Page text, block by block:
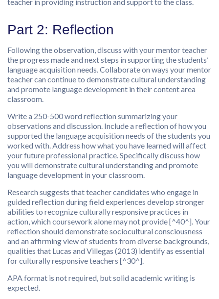
teacher in providing instruction and support to the class.
Part 2: Reflection
Following the observation, discuss with your mentor teacher
the progress made and next steps in supporting the students’
language acquisition needs. Collaborate on ways your mentor
teacher can continue to demonstrate cultural understanding
and promote language development in their content area
classroom.
Write a 250-500 word reflection summarizing your
observations and discussion. Include a reflection of how you
supported the language acquisition needs of the students you
worked with. Address how what you have learned will affect
your future professional practice. Specifically discuss how
you will demonstrate cultural understanding and promote
language development in your classroom.
Research suggests that teacher candidates who engage in
guided reflection during field experiences develop stronger
abilities to recognize culturally responsive practices in
action, which coursework alone may not provide [^40^]. Your
reflection should demonstrate sociocultural consciousness
and an affirming view of students from diverse backgrounds,
qualities that Lucas and Villegas (2013) identify as essential
for culturally responsive teachers [^30^].
APA format is not required, but solid academic writing is
expected.